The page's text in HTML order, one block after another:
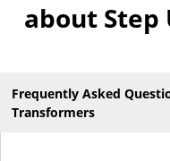
about Step
Frequently Asked
Transformers